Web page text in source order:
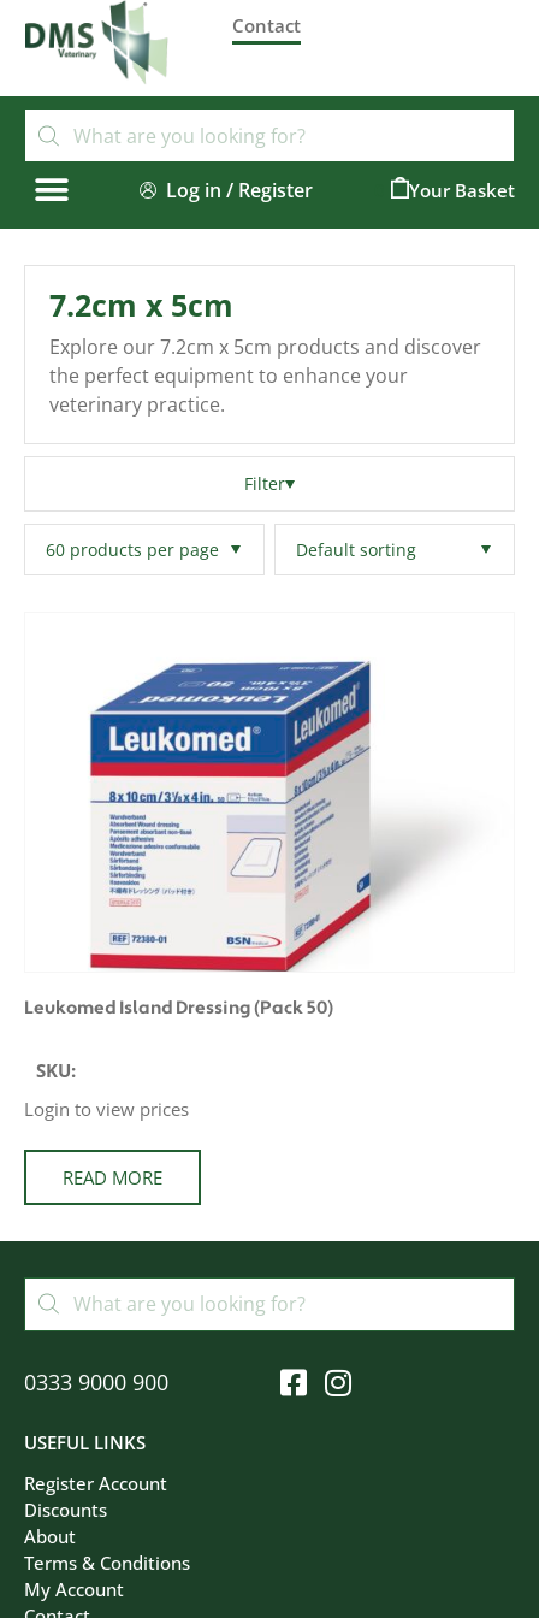
Contact
Log in / Register
7.2cm x 5cm
Explore our 7.2cm x 5cm products and discover
the perfect equipment to enhance your
veterinary practice.
Filter
Filters
Leukomed Island Dressing (Pack 50)
SKU:
Login to view prices
READ MORE
USEFUL LINKS
Register Account
Discounts
About
Terms & Conditions
My Account
0333 9000 900